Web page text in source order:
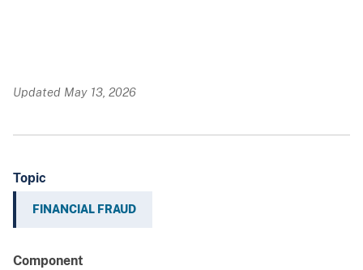
Updated May 13, 2026
Topic
FINANCIAL FRAUD
Component